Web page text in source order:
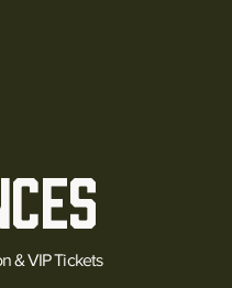
& VIP Tickets